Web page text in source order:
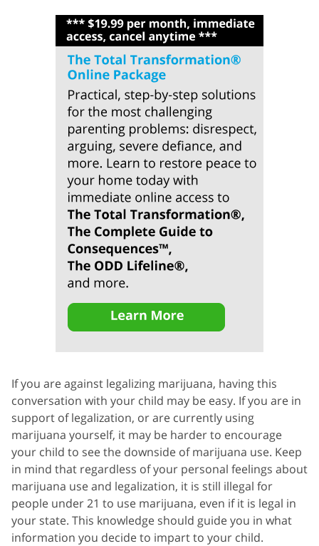
If you are against legalizing marijuana, having this
conversation with your child may be easy. If you are in
support of legalization, or are currently using
marijuana yourself, it may be harder to encourage
your child to see the downside of marijuana use. Keep
in mind that regardless of your personal feelings about
marijuana use and legalization, it is still illegal for
people under 21 to use marijuana, even if it is legal in
your state. This knowledge should guide you in what
information you decide to impart to your child.